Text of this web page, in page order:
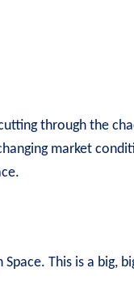
through the
market
This is a big,